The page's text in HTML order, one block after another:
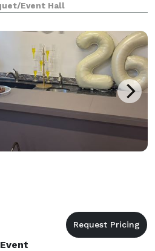
you need to unl
Event Hall